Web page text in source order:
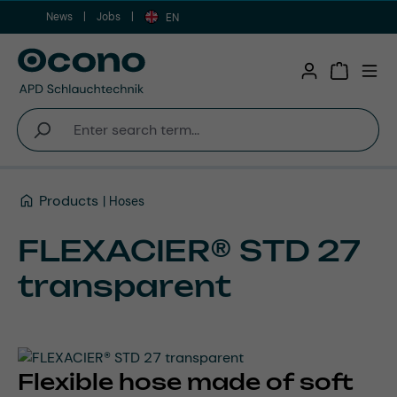
Skip to main content
News Jobs EN
Products Hoses
FLEXACIER® STD 27
transparent
Flexible hose made of soft